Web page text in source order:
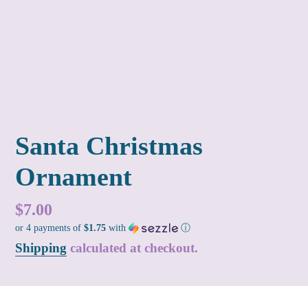
Santa Christmas
Ornament
Regular
price
$7.00
or 4 payments of $1.75 with ⓘ
Shipping calculated at checkout.